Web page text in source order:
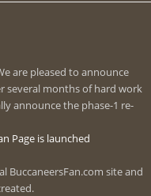
are pleased to announce
several months of hard work
announce the phase-1 re-
Page is launched
BuccaneersFan.com site and